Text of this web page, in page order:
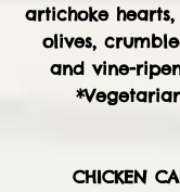
artichoke
olives,
and vine-
CHICKEN